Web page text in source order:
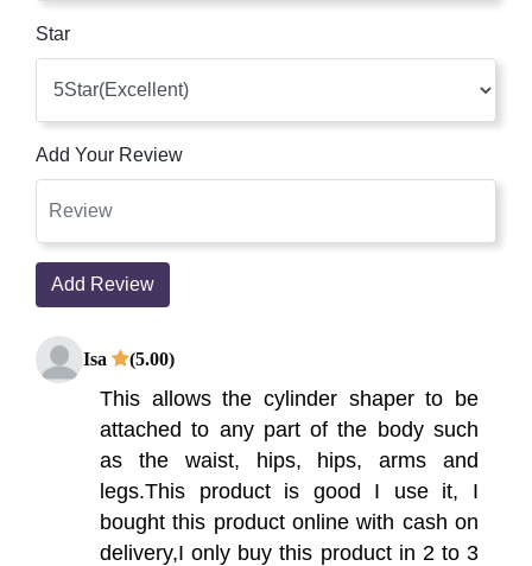
Star
Add Your Review
Add Review
Isa (5.00)
This allows the cylinder shaper to be
attached to any part of the body such
as the waist, hips, hips, arms and
legs.This product is good I use it, I
bought this product online with cash on
delivery,I only buy this product in 2 to 3